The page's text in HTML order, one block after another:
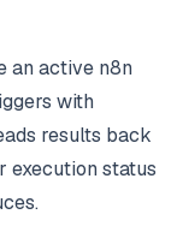
an active n8n
with
results back
execution status